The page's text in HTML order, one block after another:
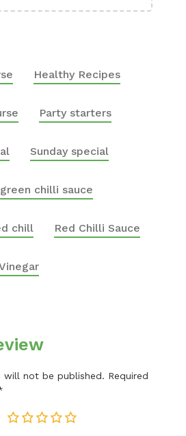
Healthy Recipes
Party starters
Sunday special
green chilli sauce
chill Red Chilli Sauce
will not be published. Required
5
4
3
2